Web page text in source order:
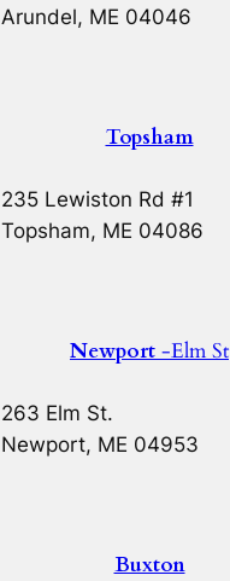
Arundel, ME 04046
Topsham
235 Lewiston Rd #1
Topsham, ME 04086
Newport -Elm St
263 Elm St.
Newport, ME 04953
Buxton